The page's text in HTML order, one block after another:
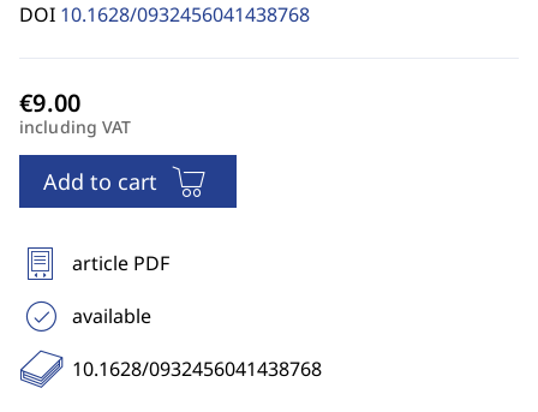
DOI 10.1628/0932456041438768
including VAT
Add to cart
article PDF
available
10.1628/0932456041438768